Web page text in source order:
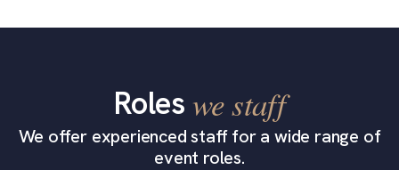
Roles we staff
We offer experienced staff for a wide range of
event roles.